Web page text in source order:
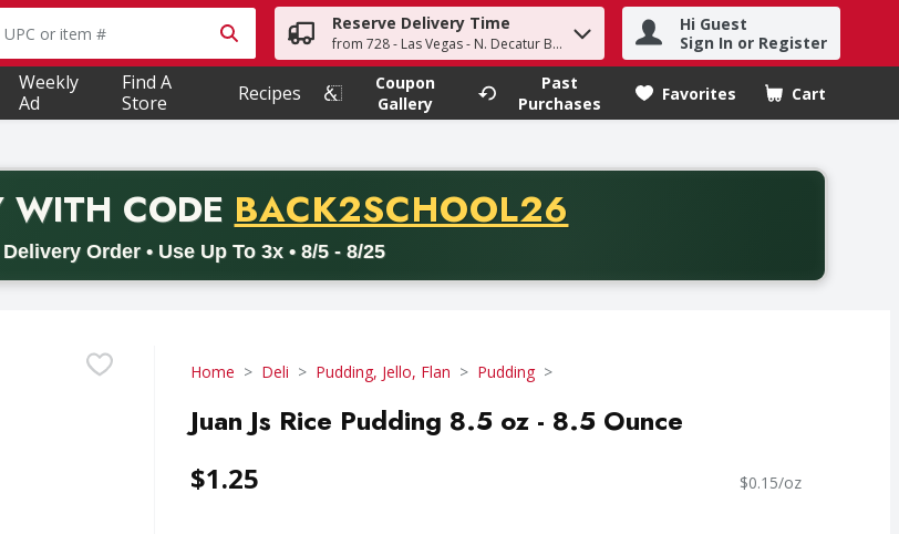
is used to search for items. Type your search term to find items.
Reserve Delivery Time
from 728 - Las Vegas - N. Decatur Blvd
Hi Guest
Sign In or Register
Weekly
Ad
Find A
Store
Recipes
Coupon
Gallery
Past
Purchases
Favorites Cart
.
WITH CODE PROMO CODE
BACK2SCHOOL26
Order • Use Up To 3x • 8/5 - 8/25
Valid on delivery orders with a minimum purchase of thirty-five dollars. Offer valid from August fifth
Home Deli Pudding, Jello, Flan Pudding
Juan Js Rice Pudding 8.5 oz - 8.5 Ounce
$1.25 $0.15/oz